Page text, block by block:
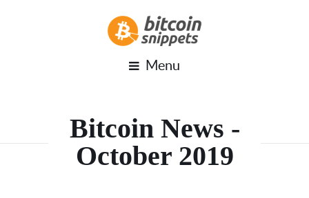
Menu
Bitcoin News -
October 2019